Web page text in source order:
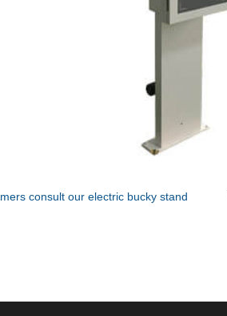
consult our electric bucky stand